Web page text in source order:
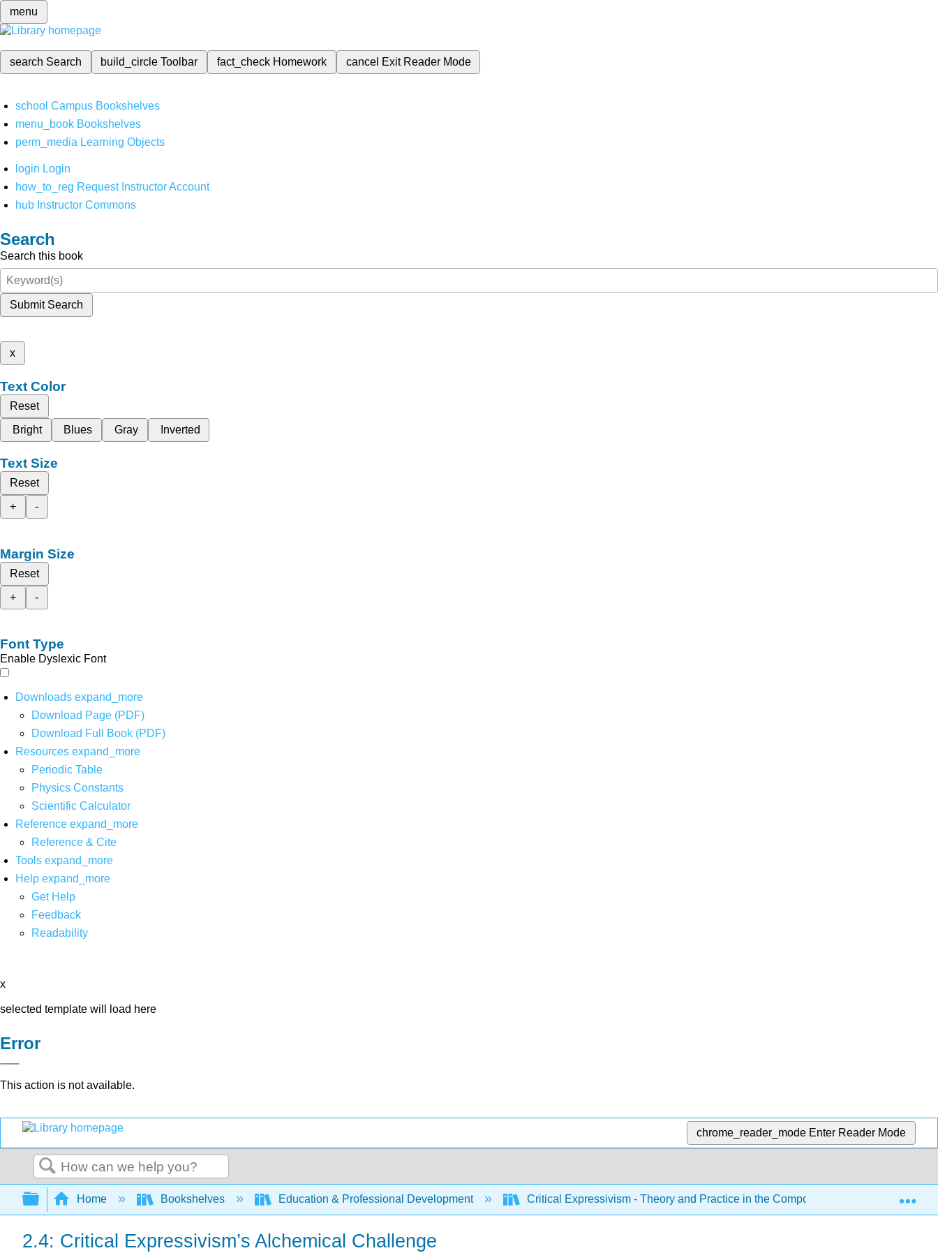
menu
search Search build_circleToolbar fact_check Homework cancel Exit Reader Mode
school Campus Bookshelves
menu_book Bookshelves
perm_media Learning Objects
login Login
how_to_reg Request Instructor Account
hub Instructor Commons
Search
Search this book
Submit Search
x
Text Color
Reset
Bright
Blues Gray Inverted
Text Size
Reset
+
-
Margin Size
Reset
+
-
Font Type
Enable Dyslexic Font
Downloads expand_more
Download Page (PDF)
Download Full Book (PDF)
Resources expand_more
Periodic Table
Physics Constants
Scientific Calculator
Reference expand_more
Reference & Cite
Tools expand_more
Help expand_more
Get Help
Feedback
Readability
x
selected template will load here
Error
This action is not available.
chrome_reader_mode Enter Reader Mode
Search
Expand/collapse global hierarchy
Home Bookshelves Education & Professional Development Critical Expressivism - Theory and Practice in the Composition Classroom
2.4: Critical Expressivism’s Alchemical Challenge